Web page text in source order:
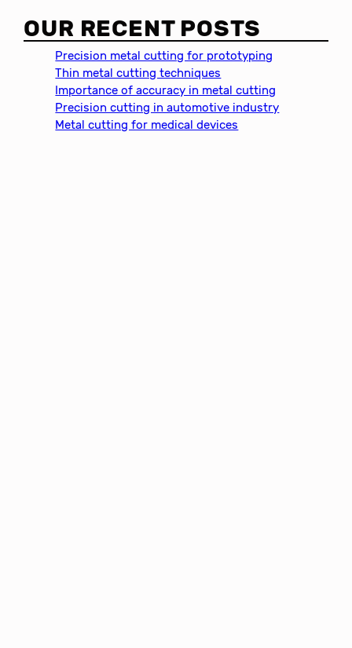
a
r
OUR RECENT POSTS
Precision metal cutting for prototyping
Thin metal cutting techniques
Importance of accuracy in metal cutting
Precision cutting in automotive industry
Metal cutting for medical devices